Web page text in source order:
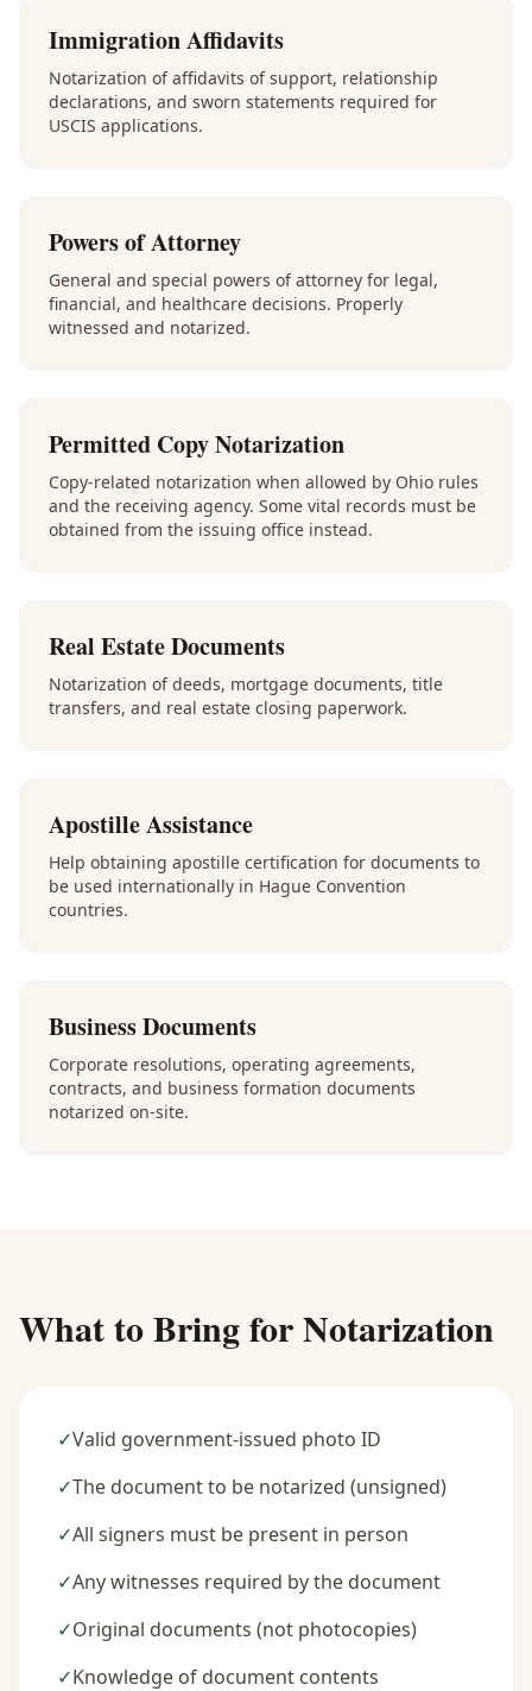
Immigration Affidavits
Notarization of affidavits of support, relationship
declarations, and sworn statements required for
USCIS applications.
Powers of Attorney
General and special powers of attorney for legal,
financial, and healthcare decisions. Properly
witnessed and notarized.
Permitted Copy Notarization
Copy-related notarization when allowed by Ohio rules
and the receiving agency. Some vital records must be
obtained from the issuing office instead.
Real Estate Documents
Notarization of deeds, mortgage documents, title
transfers, and real estate closing paperwork.
Apostille Assistance
Help obtaining apostille certification for documents to
be used internationally in Hague Convention
countries.
Business Documents
Corporate resolutions, operating agreements,
contracts, and business formation documents
notarized on-site.
What to Bring for Notarization
✓Valid government-issued photo ID
✓The document to be notarized (unsigned)
✓All signers must be present in person
✓Any witnesses required by the document
✓Original documents (not photocopies)
✓Knowledge of document contents